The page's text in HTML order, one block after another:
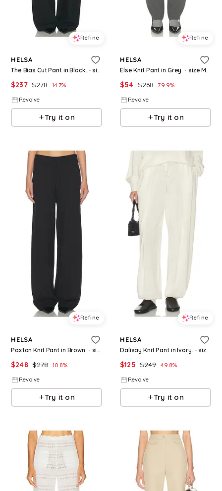
Refine
HELSA
The Bias Cut Pant in Black. - size M (also in XS, S)
$237 $278 14.7%
Revolve
Try it on
Refine
HELSA
Else Knit Pant in Grey. - size M (also in XXS, XS, S)
$54 $268 79.9%
Revolve
Try it on
Refine
HELSA
Paxton Knit Pant in Brown. - size L (also in S, M, XL)
$248 $278 10.8%
Revolve
Try it on
Refine
HELSA
Dalisay Knit Pant in Ivory. - size M (also in XXS, XS, S, XL)
$125 $249 49.8%
Revolve
Try it on